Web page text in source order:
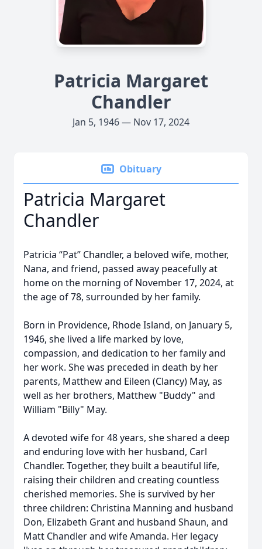
Patricia Margaret
Chandler
Jan 5, 1946 — Nov 17, 2024
Obituary
Patricia Margaret
Chandler
Patricia “Pat” Chandler, a beloved wife, mother,
Nana, and friend, passed away peacefully at
home on the morning of November 17, 2024, at
the age of 78, surrounded by her family.
Born in Providence, Rhode Island, on January 5,
1946, she lived a life marked by love,
compassion, and dedication to her family and
her work. She was preceded in death by her
parents, Matthew and Eileen (Clancy) May, as
well as her brothers, Matthew "Buddy" and
William "Billy" May.
A devoted wife for 48 years, she shared a deep
and enduring love with her husband, Carl
Chandler. Together, they built a beautiful life,
raising their children and creating countless
cherished memories. She is survived by her
three children: Christina Manning and husband
Don, Elizabeth Grant and husband Shaun, and
Matt Chandler and wife Amanda. Her legacy